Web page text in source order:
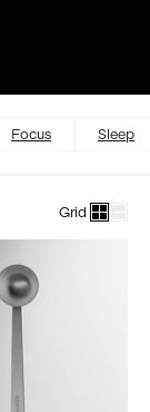
Focus Sleep
Grid